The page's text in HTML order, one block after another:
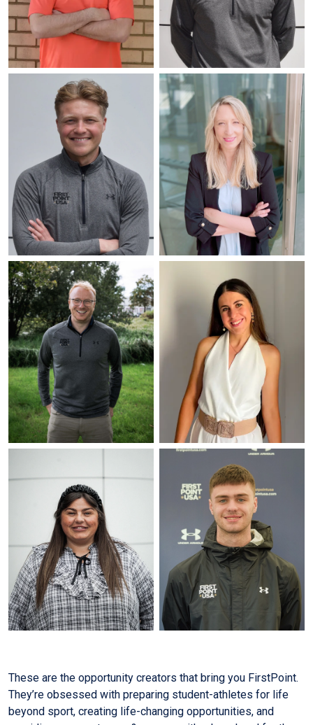
These are the opportunity creators that bring you FirstPoint.
They’re obsessed with preparing student-athletes for life
beyond sport, creating life-changing opportunities, and